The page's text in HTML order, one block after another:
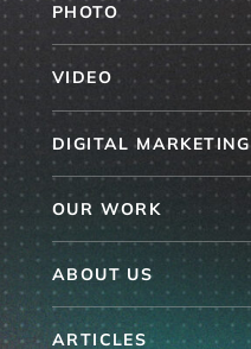
PHOTO
VIDEO
DIGITAL MARKETING
OUR WORK
ABOUT US
ARTICLES